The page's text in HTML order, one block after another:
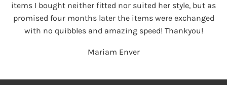
items I bought neither fitted nor suited her style, but as
promised four months later the items were exchanged
with no quibbles and amazing speed! Thankyou!
Mariam Enver